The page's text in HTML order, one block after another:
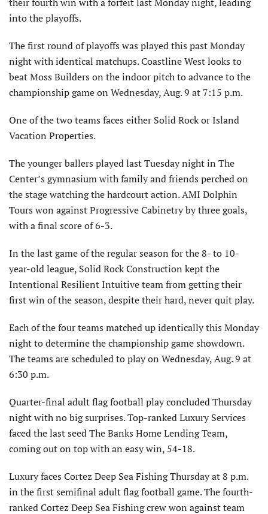
into the playoffs.
The first round of playoffs was played this past Monday
night with identical matchups. Coastline West looks to
beat Moss Builders on the indoor pitch to advance to the
championship game on Wednesday, Aug. 9 at 7:15 p.m.
One of the two teams faces either Solid Rock or Island
Vacation Properties.
The younger ballers played last Tuesday night in The
Center’s gymnasium with family and friends perched on
the stage watching the hardcourt action. AMI Dolphin
Tours won against Progressive Cabinetry by three goals,
with a final score of 6-3.
In the last game of the regular season for the 8- to 10-
year-old league, Solid Rock Construction kept the
Intentional Resilient Intuitive team from getting their
first win of the season, despite their hard, never quit play.
Each of the four teams matched up identically this Monday
night to determine the championship game showdown.
The teams are scheduled to play on Wednesday, Aug. 9 at
6:30 p.m.
Quarter-final adult flag football play concluded Thursday
night with no big surprises. Top-ranked Luxury Services
faced the last seed The Banks Home Lending Team,
coming out on top with an easy win, 54-18.
Luxury faces Cortez Deep Sea Fishing Thursday at 8 p.m.
in the first semifinal adult flag football game. The fourth-
ranked Cortez Deep Sea Fishing crew won against team